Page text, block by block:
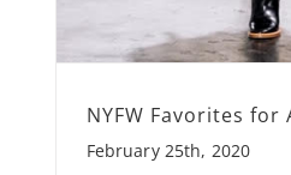
NYFW Favorites for
February 25th, 2020